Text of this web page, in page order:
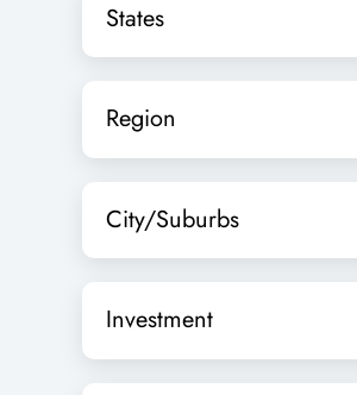
States
Region
City/Suburbs
Investment